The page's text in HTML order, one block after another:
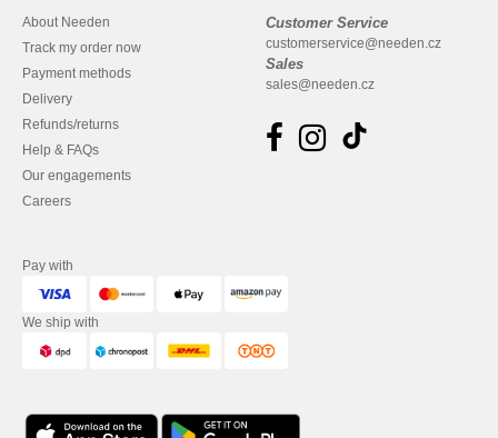
About Needen
Track my order now
Payment methods
Delivery
Refunds/returns
Help & FAQs
Our engagements
Careers
Customer Service
customerservice@needen.cz
Sales
sales@needen.cz
Pay with
We ship with